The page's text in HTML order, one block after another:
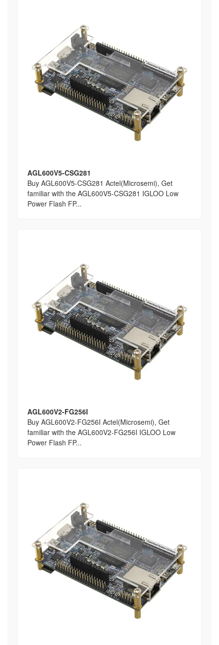
AGL600V5-CSG281
Buy AGL600V5-CSG281 Actel(Microsemi), Get
familiar with the AGL600V5-CSG281 IGLOO Low
Power Flash FP...
AGL600V2-FG256I
Buy AGL600V2-FG256I Actel(Microsemi), Get
familiar with the AGL600V2-FG256I IGLOO Low
Power Flash FP...